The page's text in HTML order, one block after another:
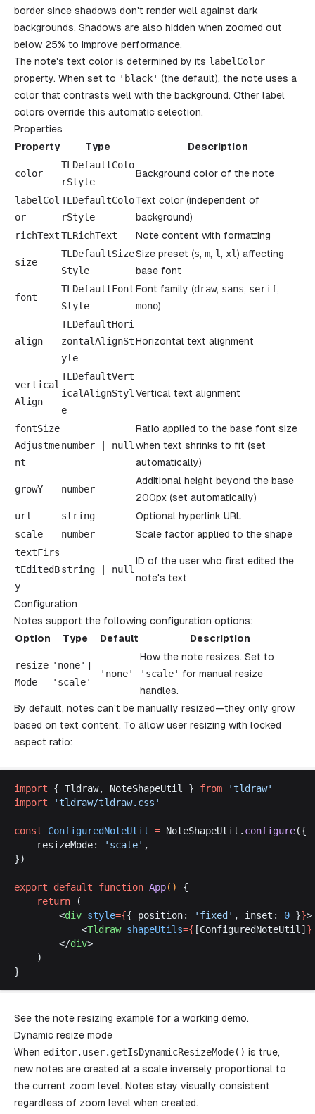
border since shadows don't render well against dark
backgrounds. Shadows are also hidden when zoomed out
below 25% to improve performance.
The note's text color is determined by its labelColor
property. When set to ' black' (the default), the note uses a
color that contrasts well with the background. Other label
colors override this automatic selection.
Properties
Property
Type Description
color
TLDefaultColo
rStyle
Background color of the note
labelCol
or
TLDefaultColo
rStyle
Text color (independent of
background)
richTextTLRichText Note content with formatting
size
TLDefaultSize
Style
Size preset (s, m, l , xl) affecting
base font
font
TLDefaultFont
Style
Font family (draw, sans, serif,
mono)
align
TLDefaultHori
zontalAlignSt
yle
Horizontal text alignment
vertical
Align
TLDefaultVert
icalAlignStyl
e
Vertical text alignment
fontSize
Adjustme
nt
number null
Ratio applied to the base font size
when text shrinks to fit (set
automatically)
growY number
Additional height beyond the base
200px (set automatically)
url
string
Optional hyperlink URL
scale
number
Scale factor applied to the shape
textFirs
tEditedB
y
string null
ID of the user who first edited the
note's text
Configuration
Notes support the following configuration options:
Option
Type Default Description
resize
Mode
' none' |
' scale'
' none'
How the note resizes. Set to
' scale' for manual resize
handles.
By default, notes can't be manually resized—they only grow
based on text content. To allow user resizing with locked
aspect ratio:
import { Tldraw, NoteShapeUtil } from 'tldraw'
import 'tldraw/tldraw. css '
const ConfiguredNoteUtil = NoteShapeUtil . configure({
resizeMode: ' scale' ,
})
export default function App() {
return (
		<
div style={{ position: ' fixed ' , inset : 0 }}>
			<
Tldraw shapeUtils={ [ConfiguredNoteUtil ] }
		</
div>
	)
}
See the note resizing example for a working demo.
Dynamic resize mode
When editor. user. getIsDynamicResizeMode() is true,
new notes are created at a scale inversely proportional to
the current zoom level. Notes stay visually consistent
regardless of zoom level when created.